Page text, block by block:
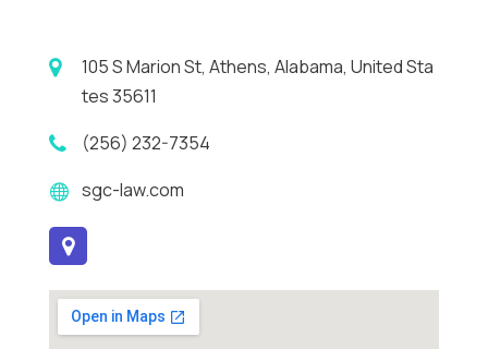
105 S Marion St, Athens, Alabama, United Sta
tes 35611
(256) 232-7354
sgc-law.com